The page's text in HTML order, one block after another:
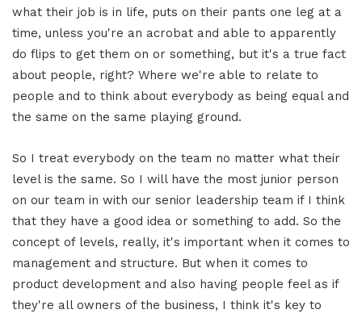
what their job is in life, puts on their pants one leg at a
time, unless you're an acrobat and able to apparently
do flips to get them on or something, but it's a true fact
about people, right? Where we're able to relate to
people and to think about everybody as being equal and
the same on the same playing ground.
So I treat everybody on the team no matter what their
level is the same. So I will have the most junior person
on our team in with our senior leadership team if I think
that they have a good idea or something to add. So the
concept of levels, really, it's important when it comes to
management and structure. But when it comes to
product development and also having people feel as if
they're all owners of the business, I think it's key to